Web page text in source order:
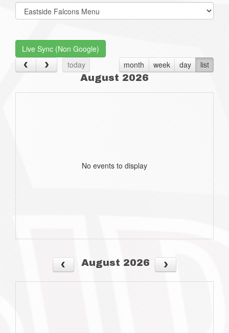
Select
list(select
Live Sync (Non Google)
today
month week day list
August 2026
No events to display
August 2026